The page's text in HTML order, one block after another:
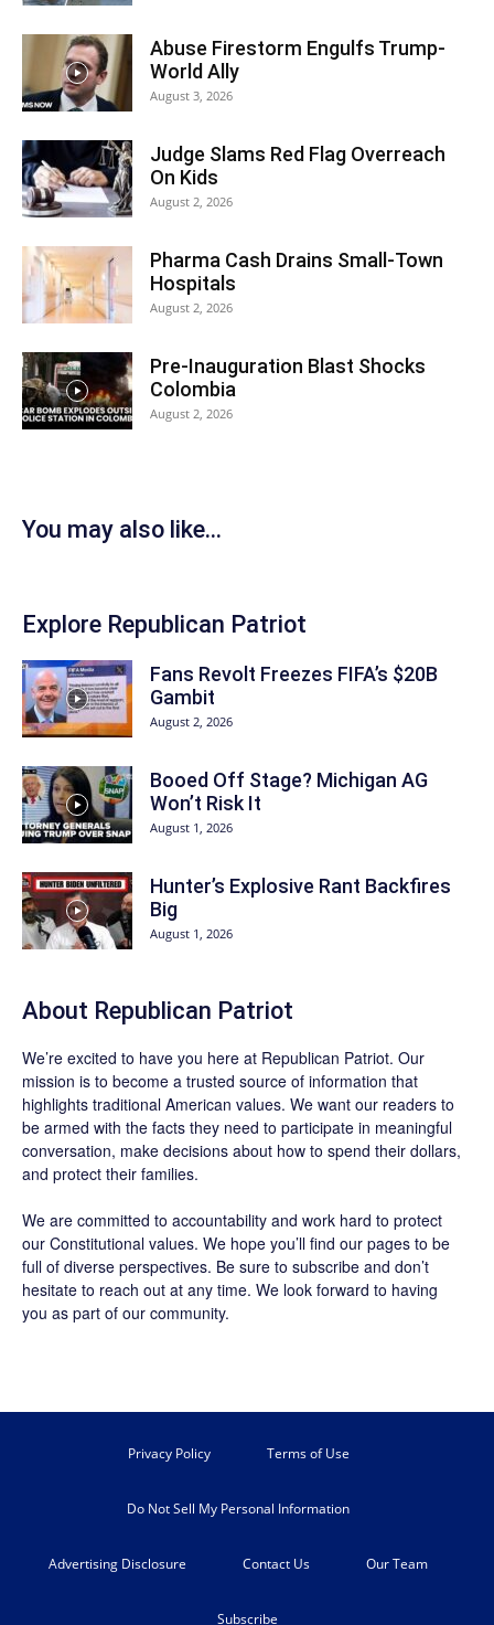
Abuse Firestorm Engulfs Trump-
World Ally
August 3, 2026
Judge Slams Red Flag Overreach
On Kids
August 2, 2026
Pharma Cash Drains Small-Town
Hospitals
August 2, 2026
Pre-Inauguration Blast Shocks
Colombia
August 2, 2026
You may also like...
Explore Republican Patriot
Fans Revolt Freezes FIFA’s $20B
Gambit
August 2, 2026
Booed Off Stage? Michigan AG
Won’t Risk It
August 1, 2026
Hunter’s Explosive Rant Backfires
Big
August 1, 2026
About Republican Patriot
We’re excited to have you here at Republican Patriot. Our
mission is to become a trusted source of information that
highlights traditional American values. We want our readers to
be armed with the facts they need to participate in meaningful
conversation, make decisions about how to spend their dollars,
and protect their families.
We are committed to accountability and work hard to protect
our Constitutional values. We hope you’ll find our pages to be
full of diverse perspectives. Be sure to subscribe and don’t
hesitate to reach out at any time. We look forward to having
you as part of our community.
Privacy Policy Terms of Use
Do Not Sell My Personal Information
Advertising Disclosure Contact Us Our Team
Subscribe